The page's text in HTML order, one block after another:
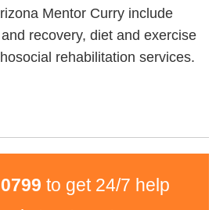
Mentor Curry include
recovery, diet and exercise
rehabilitation services.
to get 24/7 help